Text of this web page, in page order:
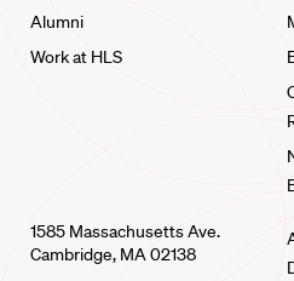
Alumni
Work at HLS
1585 Massachusetts Ave.
Cambridge, MA 02138